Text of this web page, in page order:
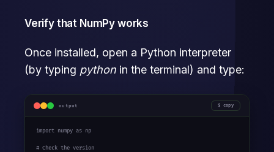
Verify that NumPy works
Once installed, open a Python interpreter
(by typing python in the terminal) and type:
output copy
import numpy as np
# Check the version